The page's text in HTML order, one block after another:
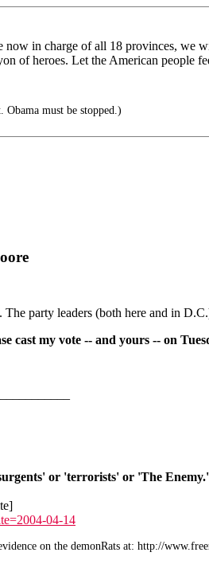
in charge of all 18 provinces, we
of heroes. Let the American people
must be stopped.)
party leaders (both here and in
cast my vote -- and yours -- on
or 'terrorists' or 'The
04-14
on the demonRats at: http://